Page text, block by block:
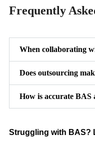
Frequently
When collaborating
Does outsourcing
How is accurate BAS
Struggling with BAS?